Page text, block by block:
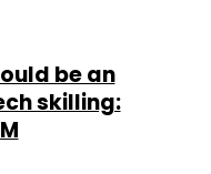
be an
skilling: